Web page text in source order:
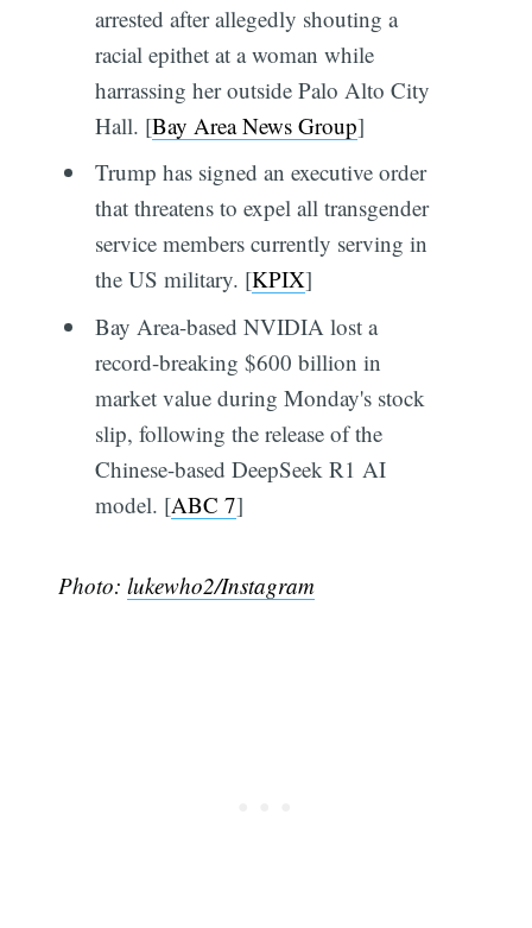
arrested after allegedly shouting a
racial epithet at a woman while
harrassing her outside Palo Alto City
Hall. [Bay Area News Group]
Trump has signed an executive order
that threatens to expel all transgender
service members currently serving in
the US military. [KPIX]
Bay Area-based NVIDIA lost a
record-breaking $600 billion in
market value during Monday's stock
slip, following the release of the
Chinese-based DeepSeek R1 AI
model. [ABC 7]
Photo:lukewho2/Instagram